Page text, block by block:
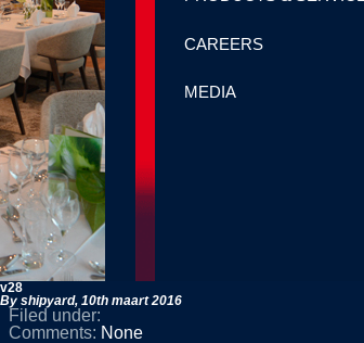
CAREERS
MEDIA
v28
By shipyard, 10th maart 2016
Filed under:
Comments: None